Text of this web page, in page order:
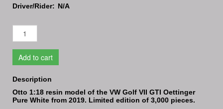
Driver/Rider: N/A
Add to cart
Description
Otto 1:18 resin model of the VW Golf VII GTI Oettinger
Pure White from 2019. Limited edition of 3,000 pieces.